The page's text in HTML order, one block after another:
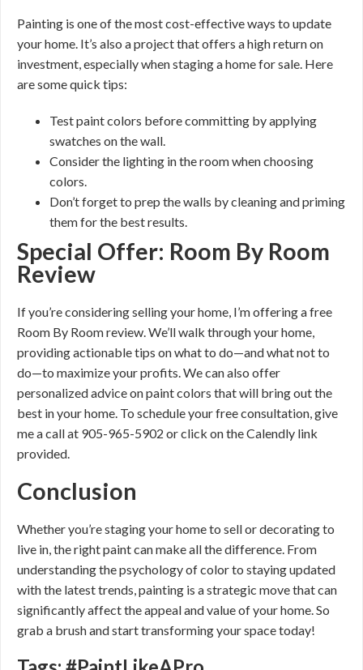
Painting is one of the most cost-effective ways to update
your home. It’s also a project that offers a high return on
investment, especially when staging a home for sale. Here
are some quick tips:
Test paint colors before committing by applying
swatches on the wall.
Consider the lighting in the room when choosing
colors.
Don’t forget to prep the walls by cleaning and priming
them for the best results.
Special Offer: Room By Room
Review
If you’re considering selling your home, I’m offering a free
Room By Room review. We’ll walk through your home,
providing actionable tips on what to do—and what not to
do—to maximize your profits. We can also offer
personalized advice on paint colors that will bring out the
best in your home. To schedule your free consultation, give
me a call at 905-965-5902 or click on the Calendly link
provided.
Conclusion
Whether you’re staging your home to sell or decorating to
live in, the right paint can make all the difference. From
understanding the psychology of color to staying updated
with the latest trends, painting is a strategic move that can
significantly affect the appeal and value of your home. So
grab a brush and start transforming your space today!